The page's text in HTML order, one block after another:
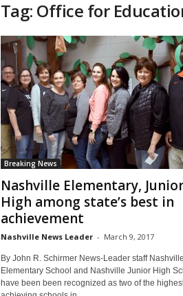
Tag: Office for
Breaking News
Nashville Elementary,
High among state’s best in
achievement
Nashville News Leader - March 9, 2017
By John R. Schirmer News-Leader staff Nashville
Elementary School and Nashville Junior High
have been been recognized as two of the